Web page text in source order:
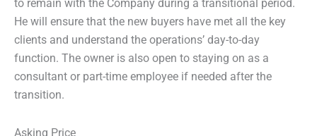
to remain with the Company during a transitional period.
He will ensure that the new buyers have met all the key
clients and understand the operations’ day-to-day
function. The owner is also open to staying on as a
consultant or part-time employee if needed after the
transition.
Asking Price